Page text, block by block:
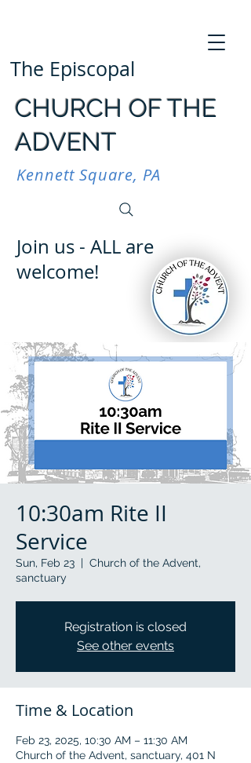
The Episcopal
CHURCH OF THE
ADVENT
Kennett Square, PA
Join us - ALL are
welcome!
10:30am Rite II
Service
Sun, Feb 23
  |
Church of the Advent,
sanctuary
Registration is closed
See other events
Time & Location
Feb 23, 2025, 10:30 AM – 11:30 AM
Church of the Advent, sanctuary, 401 N